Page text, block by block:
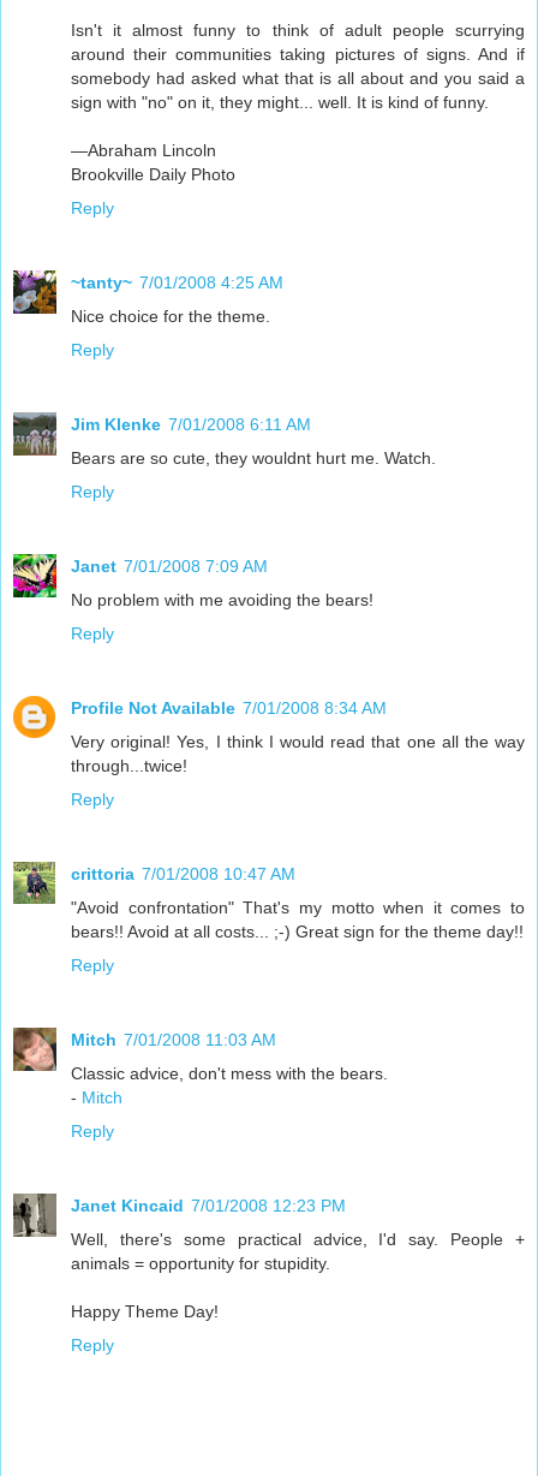
Isn't it almost funny to think of adult people scurrying
around their communities taking pictures of signs. And if
somebody had asked what that is all about and you said a
sign with "no" on it, they might... well. It is kind of funny.
—Abraham Lincoln
Brookville Daily Photo
Reply
~tanty~ 7/01/2008 4:25 AM
Nice choice for the theme.
Reply
Jim Klenke 7/01/2008 6:11 AM
Bears are so cute, they wouldnt hurt me. Watch.
Reply
Janet 7/01/2008 7:09 AM
No problem with me avoiding the bears!
Reply
Profile Not Available 7/01/2008 8:34 AM
Very original! Yes, I think I would read that one all the way
through...twice!
Reply
crittoria 7/01/2008 10:47 AM
"Avoid confrontation" That's my motto when it comes to
bears!! Avoid at all costs... ;-) Great sign for the theme day!!
Reply
Mitch 7/01/2008 11:03 AM
Classic advice, don't mess with the bears.
- Mitch
Reply
Janet Kincaid 7/01/2008 12:23 PM
Well, there's some practical advice, I'd say. People +
animals = opportunity for stupidity.
Happy Theme Day!
Reply